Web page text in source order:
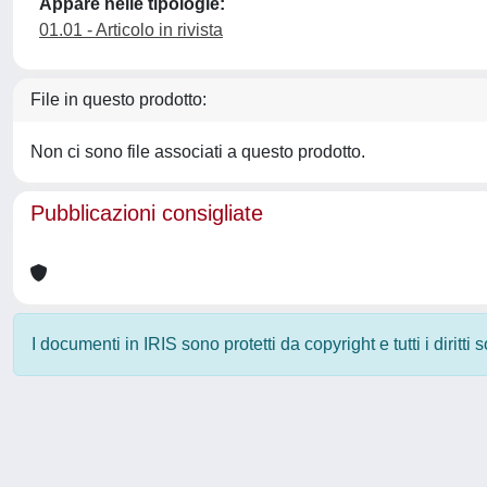
Appare nelle tipologie:
01.01 - Articolo in rivista
File in questo prodotto:
Non ci sono file associati a questo prodotto.
Pubblicazioni consigliate
I documenti in IRIS sono protetti da copyright e tutti i diritti